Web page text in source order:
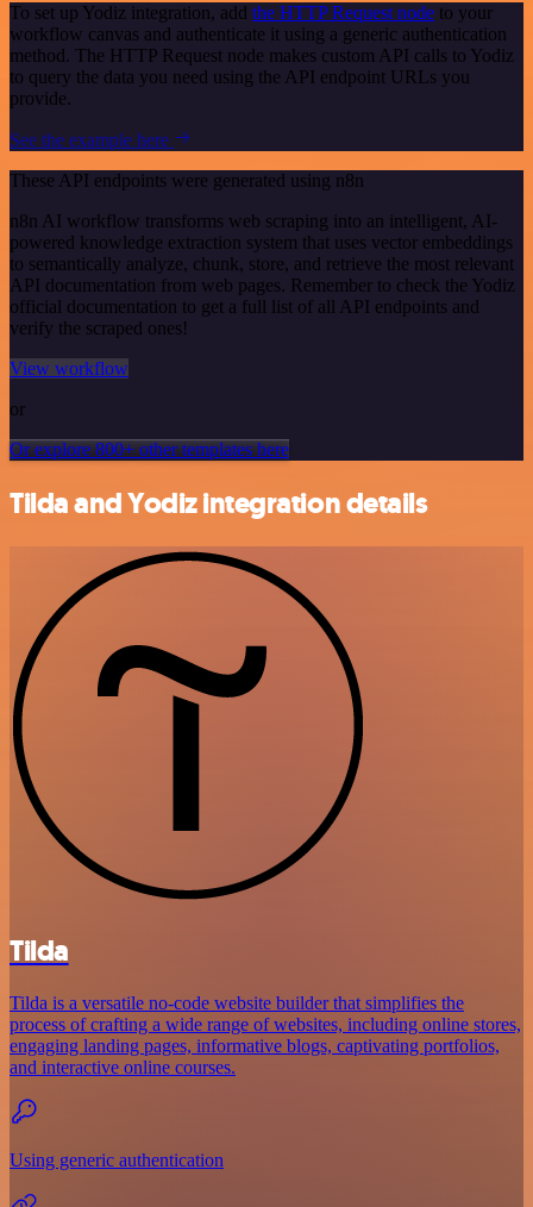
To set up Yodiz integration, add the HTTP Request node to your
workflow canvas and authenticate it using a generic authentication
method. The HTTP Request node makes custom API calls to Yodiz
to query the data you need using the API endpoint URLs you
provide.
See the example here
These API endpoints were generated using n8n
n8n AI workflow transforms web scraping into an intelligent, AI-
powered knowledge extraction system that uses vector embeddings
to semantically analyze, chunk, store, and retrieve the most relevant
API documentation from web pages. Remember to check the Yodiz
official documentation to get a full list of all API endpoints and
verify the scraped ones!
View workflow
or
Or explore 800+ other templates here
Tilda and Yodiz integration details
Tilda
Tilda is a versatile no-code website builder that simplifies the
process of crafting a wide range of websites, including online stores,
engaging landing pages, informative blogs, captivating portfolios,
and interactive online courses.
Using generic authentication